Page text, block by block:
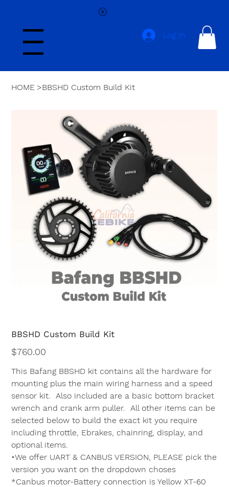
Menu
Log In
HOME >BBSHD Custom Build Kit
BBSHD Custom Build Kit
Price
$760.00
This Bafang BBSHD kit contains all the hardware for
mounting plus the main wiring harness and a speed
sensor kit. Also included are a basic bottom bracket
wrench and crank arm puller. All other items can be
selected below to build the exact kit you require
including throttle, Ebrakes, chainring, display, and
optional items.
•We offer UART & CANBUS VERSION, PLEASE pick the
version you want on the dropdown choses
*Canbus motor-Battery connection is Yellow XT-60